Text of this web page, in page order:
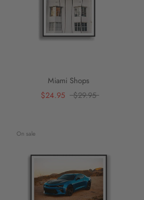
Miami Shops
$24.95
$29.95
On sale